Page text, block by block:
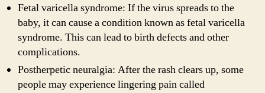
Fetal varicella syndrome: If the virus spreads to the
baby, it can cause a condition known as fetal varicella
syndrome. This can lead to birth defects and other
complications.
Postherpetic neuralgia: After the rash clears up, some
people may experience lingering pain called